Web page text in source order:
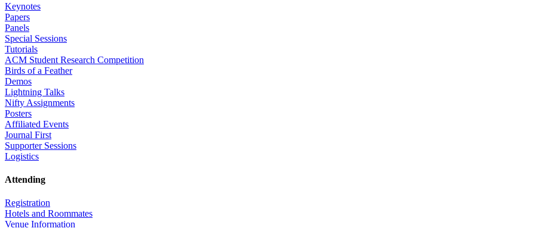
Keynotes
Papers
Panels
Special Sessions
Tutorials
ACM Student Research Competition
Birds of a Feather
Demos
Lightning Talks
Nifty Assignments
Posters
Affiliated Events
Journal First
Supporter Sessions
Logistics
Attending
Registration
Hotels and Roommates
Venue Information